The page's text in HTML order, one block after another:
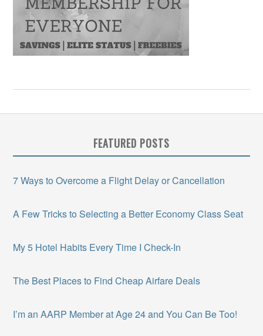
FEATURED POSTS
7 Ways to Overcome a Flight Delay or Cancellation
A Few Tricks to Selecting a Better Economy Class Seat
My 5 Hotel Habits Every Time I Check-In
The Best Places to Find Cheap Airfare Deals
I’m an AARP Member at Age 24 and You Can Be Too!